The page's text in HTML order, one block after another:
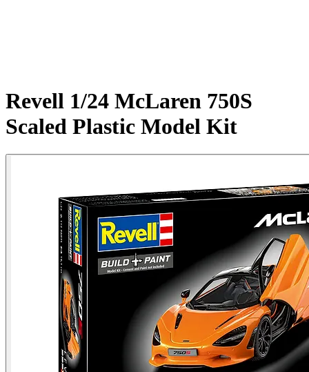
Revell 1/24 McLaren 750S
Scaled Plastic Model Kit